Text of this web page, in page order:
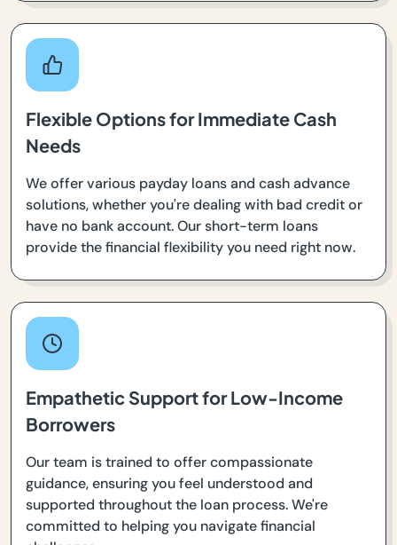
Flexible Options for Immediate Cash
Needs
We offer various payday loans and cash advance
solutions, whether you're dealing with bad credit or
have no bank account. Our short-term loans
provide the financial flexibility you need right now.
Empathetic Support for Low-Income
Borrowers
Our team is trained to offer compassionate
guidance, ensuring you feel understood and
supported throughout the loan process. We're
committed to helping you navigate financial